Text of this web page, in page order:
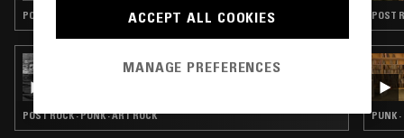
POST ROCK · PUNK · ELECTRONICA · INDIE ROCK · GARAGE ROCK · J-POP
30 JUL 2026
TEMPORAL COVE W/ SLINT
POST ROCK · PUNK · ART ROCK
POST
PUNK
ACCEPT ALL COOKIES
MANAGE PREFERENCES